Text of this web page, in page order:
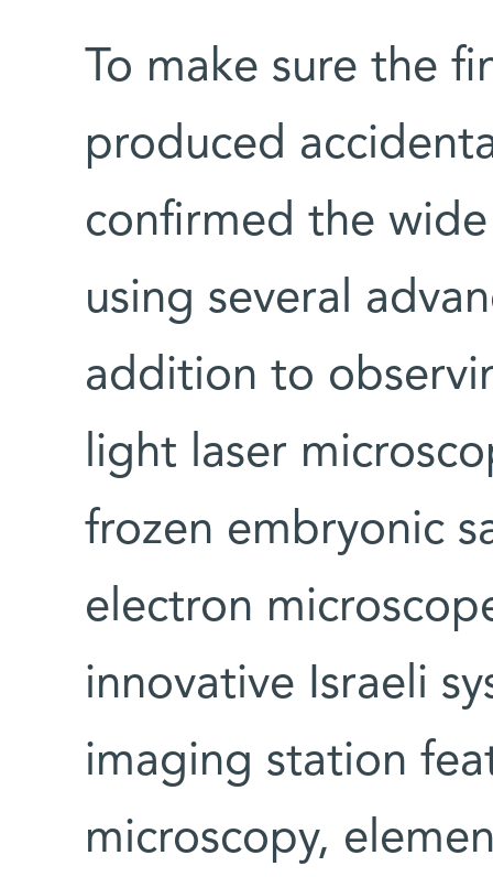
To make sure the
produced
confirmed the
using several
addition to
light laser
frozen embryonic
electron
innovative Israeli
imaging station
microscopy,